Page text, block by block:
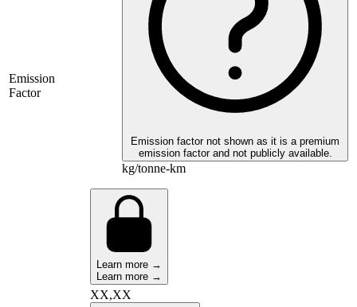
Emission
Factor
Emission factor not shown as it is a premium
emission factor and not publicly available.
kg/tonne-km
Learn more →
Learn more →
XX,XX